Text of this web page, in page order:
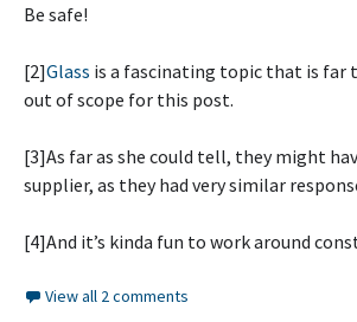
Be safe!
[2]Glass is a fascinating topic that is far
out of scope for this post.
[3]As far as she could tell, they might
supplier, as they had very similar
[4]And it’s kinda fun to work around
View all 2 comments